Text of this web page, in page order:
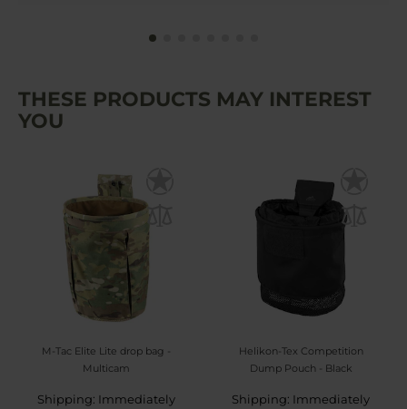
THESE PRODUCTS MAY INTEREST
YOU
M-Tac Elite Lite drop bag -
Multicam
Shipping: Immediately
Helikon-Tex Competition
Dump Pouch - Black
Shipping: Immediately